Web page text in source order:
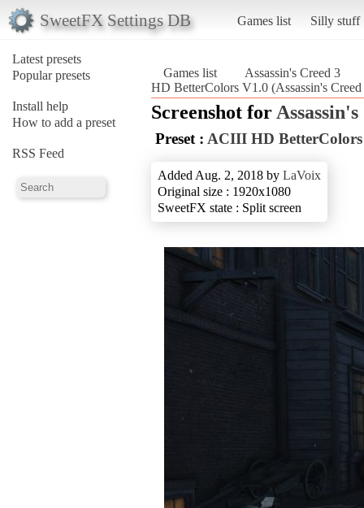
SweetFX Settings DB Games list Silly stuff
Latest presets
Popular presets
Install help
How to add a preset
RSS Feed
Games list
Assassin's Creed 3
HD BetterColors V1.0 (Assassin's Creed
Screenshot for
Preset : ACIII HD
Added Aug. 2, 2018 by LaVoix
Original size : 1920x1080
SweetFX state : Split screen